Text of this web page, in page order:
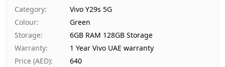
Delivery time
Same-day Dubai, 1–2 days UAE-wide
Payment
Cash on Delivery
Category:
Vivo Y29s 5G
Colour:
Green
Storage:
6GB RAM 128GB Storage
Warranty:
1 Year Vivo UAE warranty
Price (AED):
640